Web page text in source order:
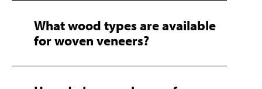
What wood types are available
for woven veneers?